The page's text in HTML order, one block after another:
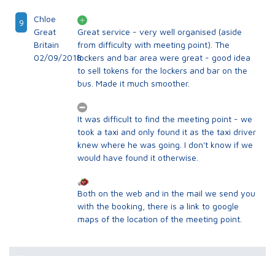
9
Chloe
Great
Britain
02/09/2018
Great service - very well organised (aside
from difficulty with meeting point). The
lockers and bar area were great - good idea
to sell tokens for the lockers and bar on the
bus. Made it much smoother.
It was difficult to find the meeting point - we
took a taxi and only found it as the taxi driver
knew where he was going. I don't know if we
would have found it otherwise.
Both on the web and in the mail we send you
with the booking, there is a link to google
maps of the location of the meeting point.